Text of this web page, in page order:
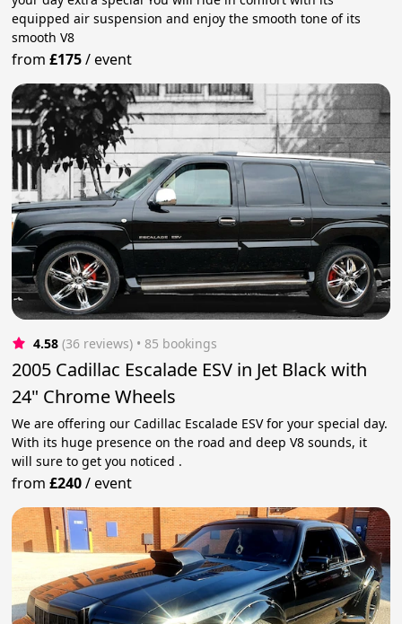
equipped air suspension and enjoy the smooth tone of its
smooth V8
from£175/event
4.58 (36 reviews) • 85 bookings
2005 Cadillac Escalade ESV in Jet Black with
24" Chrome Wheels
We are offering our Cadillac Escalade ESV for your special day.
With its huge presence on the road and deep V8 sounds, it
will sure to get you noticed .
from£240/event